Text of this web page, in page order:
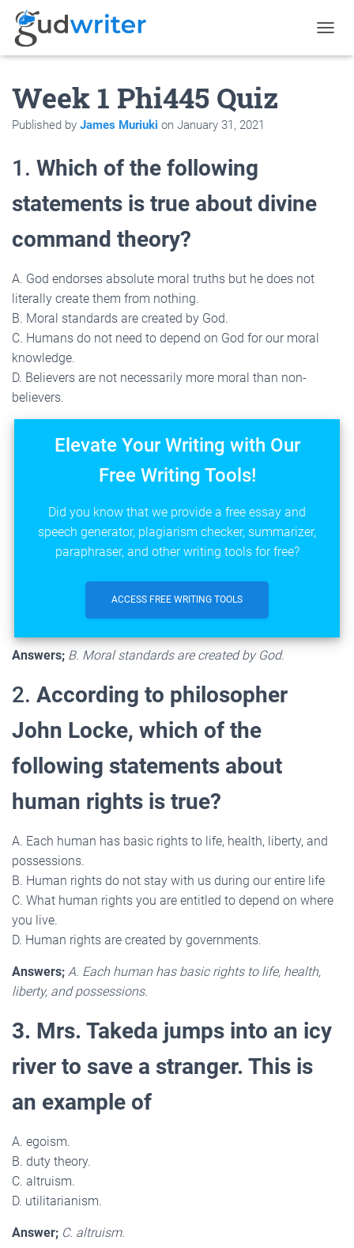
O
Week 1 Phi445 Quiz
Published by James Muriuki on January 31, 2021
1. Which of the following
statements is true about divine
command theory?
A. God endorses absolute moral truths but he does not
literally create them from nothing.
B. Moral standards are created by God.
C. Humans do not need to depend on God for our moral
knowledge.
D. Believers are not necessarily more moral than non-
believers.
Elevate Your Writing with Our
Free Writing Tools!
Did you know that we provide a free essay and
speech generator, plagiarism checker, summarizer,
paraphraser, and other writing tools for free?
ACCESS FREE WRITING TOOLS
Answers; B. Moral standards are created by God.
2. According to philosopher
John Locke, which of the
following statements about
human rights is true?
A. Each human has basic rights to life, health, liberty, and
possessions.
B. Human rights do not stay with us during our entire life
C. What human rights you are entitled to depend on where
you live.
D. Human rights are created by governments.
Answers; A. Each human has basic rights to life, health,
liberty, and possessions.
3. Mrs. Takeda jumps into an icy
river to save a stranger. This is
an example of
A. egoism.
B. duty theory.
C. altruism.
D. utilitarianism.
Answer; C. altruism.